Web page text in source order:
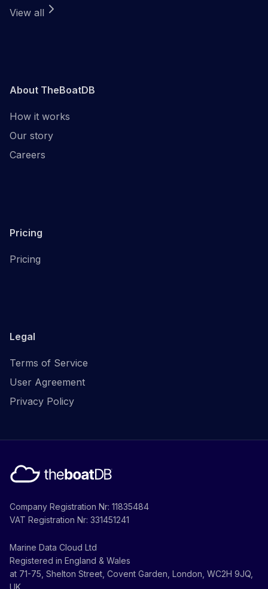
View all
About TheBoatDB
How it works
Our story
Careers
Pricing
Pricing
Legal
Terms of Service
User Agreement
Privacy Policy
Company Registration Nr: 11835484
VAT Registration Nr: 331451241
Marine Data Cloud Ltd
Registered in England & Wales
at 71-75, Shelton Street, Covent Garden, London, WC2H 9JQ,
UK